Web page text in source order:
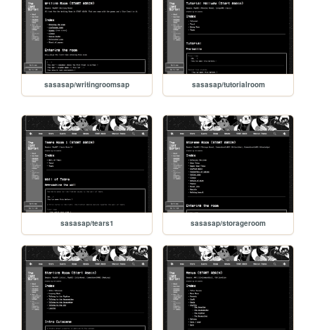
sasasap/writingroomsap sasasap/tutorialroom
sasasap/tears1 sasasap/storageroom